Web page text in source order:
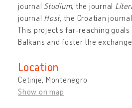
journal Studium, the journal
journal Host, the Croatian journal
This project’s far-reaching
Balkans and foster the
Location
Cetinje, Montenegro
Show on map